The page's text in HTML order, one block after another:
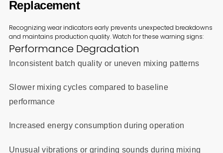
Replacement
Recognizing wear indicators early prevents unexpected breakdowns
and maintains production quality. Watch for these warning signs:
Performance Degradation
Inconsistent batch quality or uneven mixing patterns
Slower mixing cycles compared to baseline
performance
Increased energy consumption during operation
Unusual vibrations or grinding sounds during mixing